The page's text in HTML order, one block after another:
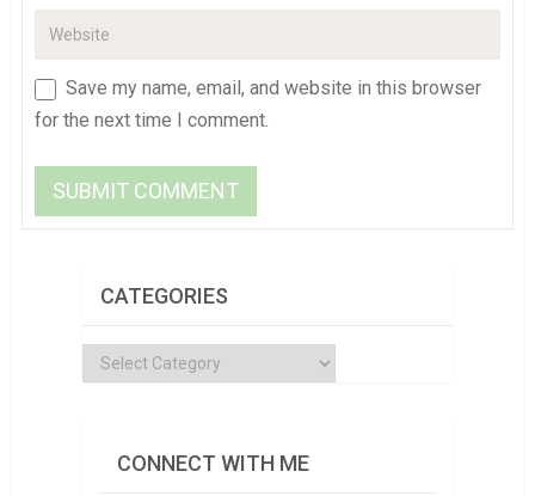
Save my name, email, and website in this browser
for the next time I comment.
CATEGORIES
Categories
CONNECT WITH ME